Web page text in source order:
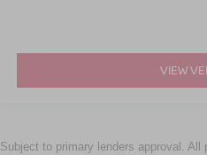
VIEW
Subject to primary lenders approval.